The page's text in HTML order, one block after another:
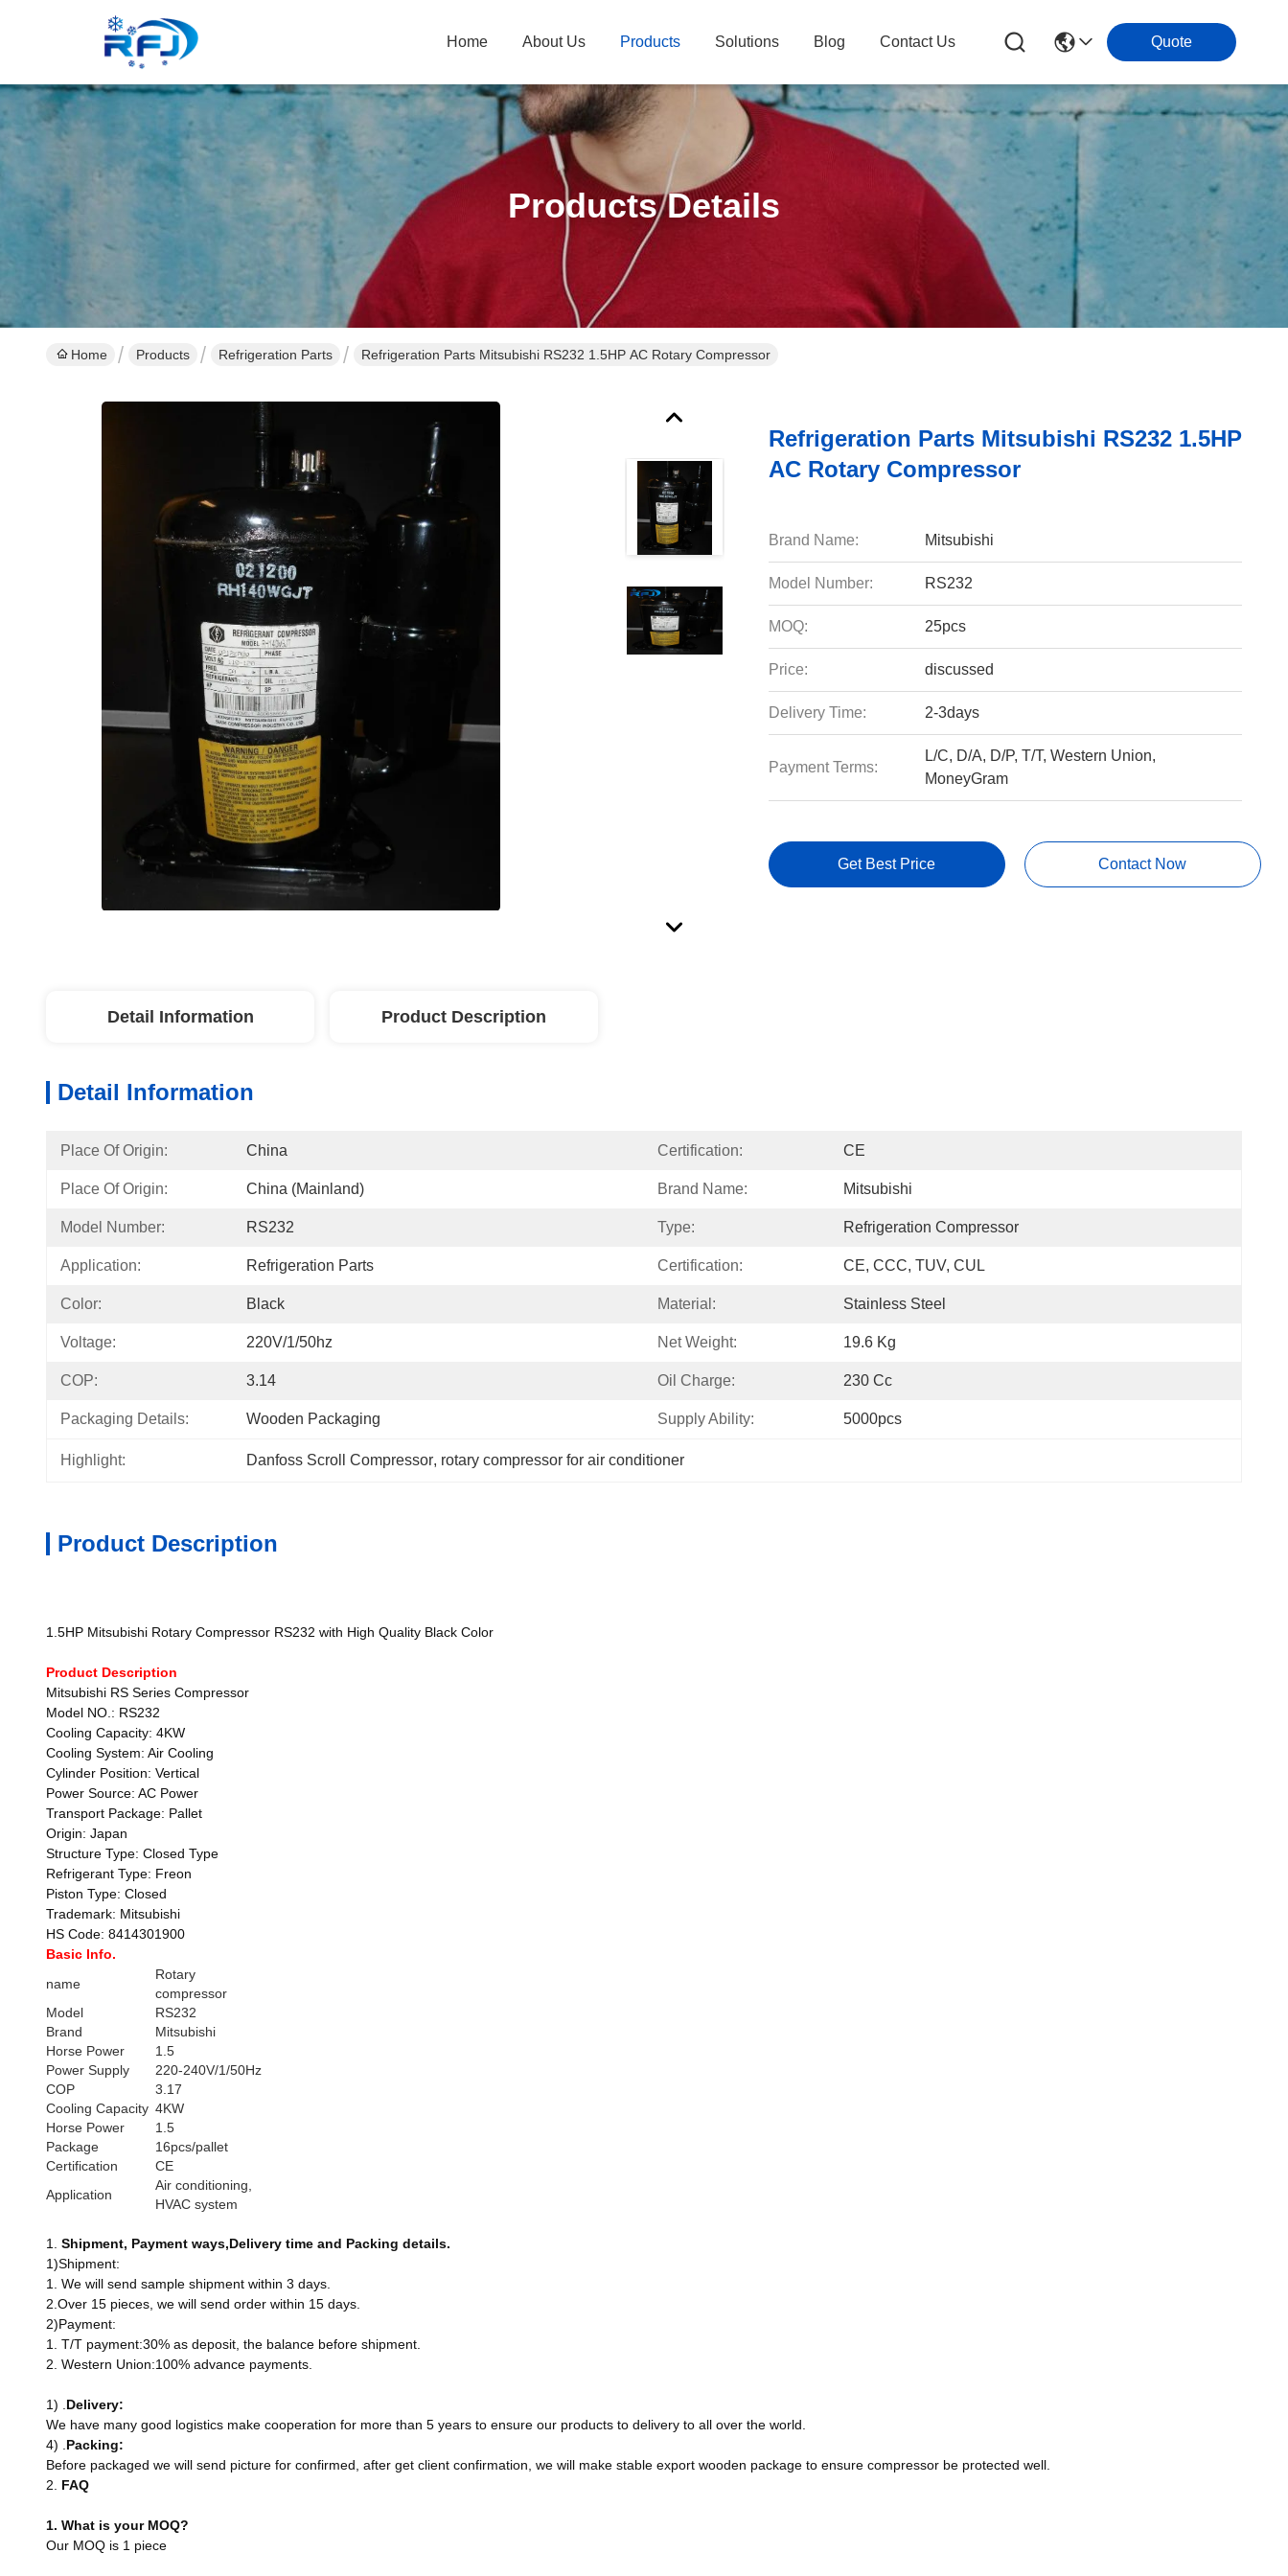
Home About Us Products Solutions Blog Contact Us Quote
Products Details
Home Products Refrigeration Parts Refrigeration Parts Mitsubishi RS232 1.5HP AC Rotary Compressor
Refrigeration Parts Mitsubishi RS232 1.5HP
AC Rotary Compressor
Brand Name: Mitsubishi
Model Number: RS232
MOQ: 25pcs
Price: discussed
Delivery Time: 2-3days
Payment Terms:
L/C, D/A, D/P, T/T, Western Union,
MoneyGram
Get Best Price Contact Now
Detail Information Product Description
Detail Information
Place Of Origin: China Certification: CE
Place Of Origin: China (Mainland) Brand Name: Mitsubishi
Model Number: RS232 Type: Refrigeration Compressor
Application: Refrigeration Parts Certification: CE, CCC, TUV, CUL
Color: Black Material: Stainless Steel
Voltage: 220V/1/50hz Net Weight: 19.6 Kg
COP: 3.14 Oil Charge: 230 Cc
Packaging Details: Wooden Packaging Supply Ability: 5000pcs
Highlight: Danfoss Scroll Compressor, rotary compressor for air conditioner
Product Description
1.5HP Mitsubishi Rotary Compressor RS232 with High Quality Black Color
Product Description
Mitsubishi RS Series Compressor
Model NO.: RS232
Cooling Capacity: 4KW
Cooling System: Air Cooling
Cylinder Position: Vertical
Power Source: AC Power
Transport Package: Pallet
Origin: Japan
Structure Type: Closed Type
Refrigerant Type: Freon
Piston Type: Closed
Trademark: Mitsubishi
HS Code: 8414301900
Basic Info.
name
Rotary
compressor
Model
RS232
Brand
Mitsubishi
Horse Power
1.5
Power Supply
220-240V/1/50Hz
COP
3.17
Cooling Capacity 4KW
Horse Power
1.5
Package
16pcs/pallet
Certification
CE
Application
Air conditioning,
HVAC system
1. Shipment, Payment ways,Delivery time and Packing details.
1)Shipment:
1. We will send sample shipment within 3 days.
2.Over 15 pieces, we will send order within 15 days.
2)Payment:
1. T/T payment:30% as deposit, the balance before shipment.
2. Western Union:100% advance payments.
1) . Delivery:
We have many good logistics make cooperation for more than 5 years to ensure our products to delivery to all over the world.
4) . Packing:
Before packaged we will send picture for confirmed, after get client confirmation, we will make stable export wooden package to ensure compressor be protected well.
2. FAQ
1. What is your MOQ?
Our MOQ is 1 piece